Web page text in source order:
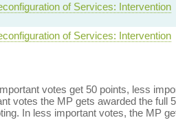
of Services: Intervention
of Services: Intervention
votes get 50 points, less
votes the MP gets awarded the full
In less important votes, the MP